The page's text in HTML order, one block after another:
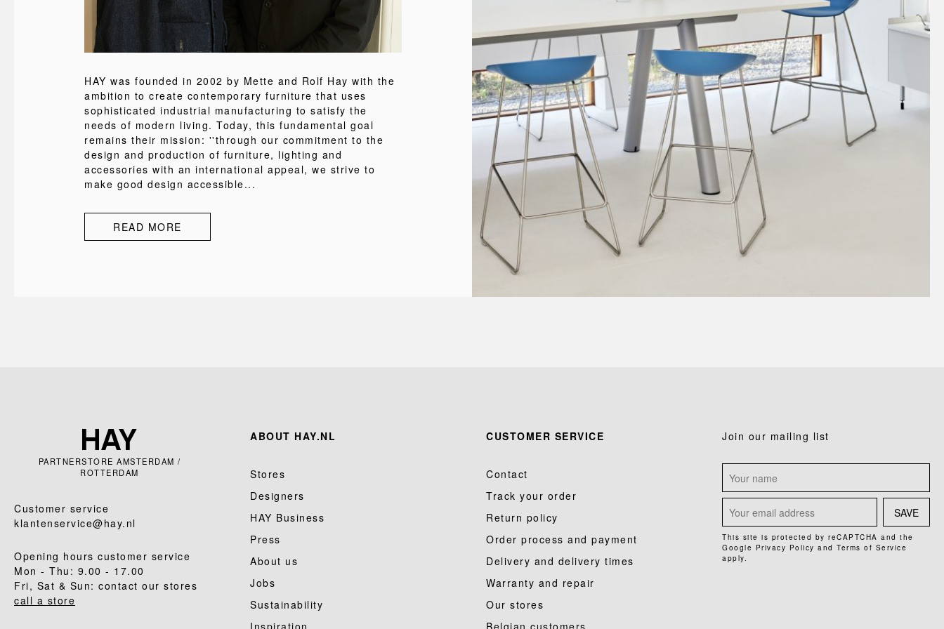
HAY was founded in 2002 by Mette and Rolf Hay with the
ambition to create contemporary furniture that uses
sophisticated industrial manufacturing to satisfy the
needs of modern living. Today, this fundamental goal
remains their mission: ''through our commitment to the
design and production of furniture, lighting and
accessories with an international appeal, we strive to
make good design accessible...
READ MORE
PARTNERSTORE AMSTERDAM /
ROTTERDAM
Customer service
klantenservice@hay.nl
Opening hours customer service
Mon - Thu: 9.00 - 17.00
Fri, Sat & Sun: contact our stores
call a store
ABOUT HAY.NL
Stores
Designers
HAY Business
Press
About us
Jobs
Sustainability
Inspiration
CUSTOMER SERVICE
Contact
Track your order
Return policy
Order process and payment
Delivery and delivery times
Warranty and repair
Our stores
Belgian customers
Join our mailing list
SAVE
This site is protected by reCAPTCHA and the
Google Privacy Policy and Terms of Service
apply.